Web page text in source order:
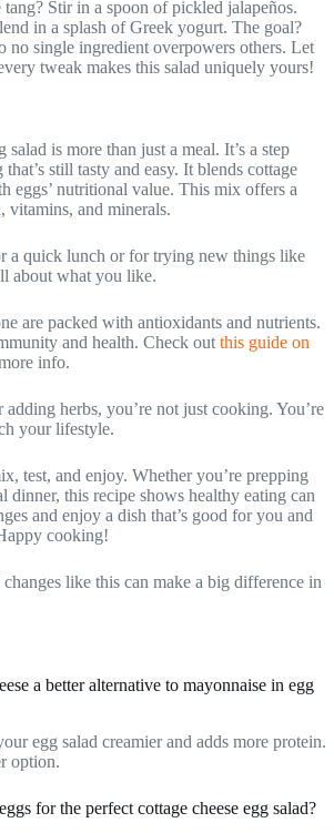
Stir in a spoon of pickled jalapeños.
in a splash of Greek yogurt. The goal?
no single ingredient overpowers others. Let
tweak makes this salad uniquely yours!
salad is more than just a meal. It’s a step
still tasty and easy. It blends cottage
eggs’ nutritional value. This mix offers a
vitamins, and minerals.
a quick lunch or for trying new things like
about what you like.
are packed with antioxidants and nutrients.
and health. Check outthis guide on
info.
herbs, you’re not just cooking. You’re
your lifestyle.
test, and enjoy. Whether you’re prepping
dinner, this recipe shows healthy eating can
and enjoy a dish that’s good for you and
cooking!
like this can make a big difference in
a better alternative to mayonnaise in egg
egg salad creamier and adds more protein.
option.
for the perfect cottage cheese egg salad?